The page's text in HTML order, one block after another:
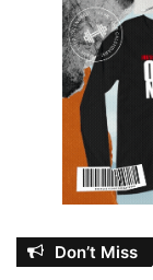
Don’t Miss